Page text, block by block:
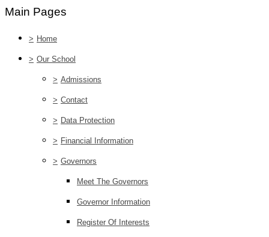
Main Pages
> Home
> Our School
> Admissions
> Contact
> Data Protection
> Financial Information
> Governors
Meet The Governors
Governor Information
Register Of Interests